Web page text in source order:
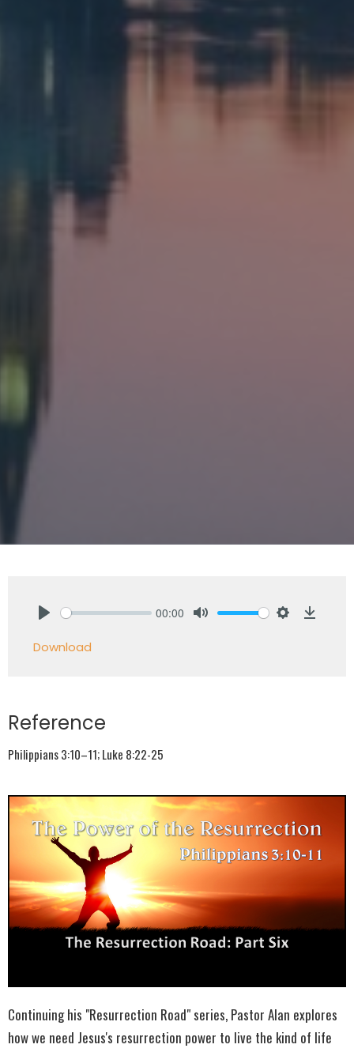
00:00
Download
Reference
Philippians 3:10–11; Luke 8:22-25
Continuing his "Resurrection Road" series, Pastor Alan explores
how we need Jesus's resurrection power to live the kind of life